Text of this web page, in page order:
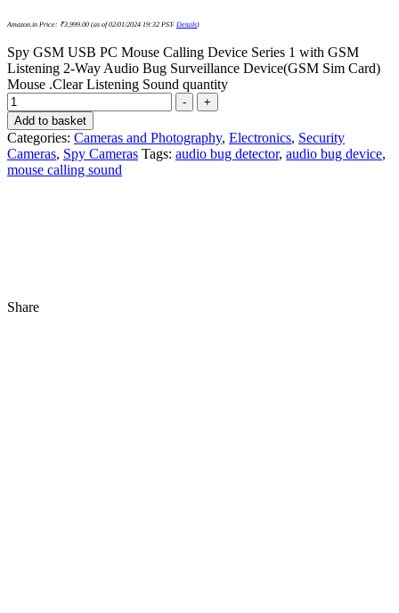
Amazon.in Price: ₹3,999.00 (as of 02/01/2024 19:32 PST- Details)
Spy GSM USB PC Mouse Calling Device Series 1 with GSM
Listening 2-Way Audio Bug Surveillance Device(GSM Sim Card)
Mouse .Clear Listening Sound quantity
-
+
Add to basket
Categories: Cameras and Photography, Electronics, Security
Cameras, Spy Cameras Tags: audio bug detector, audio bug device,
mouse calling sound
Share